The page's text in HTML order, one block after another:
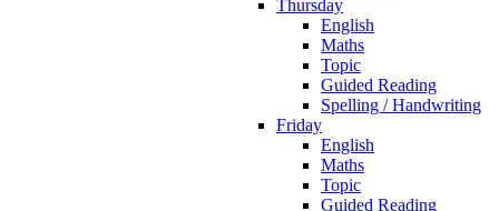
Thursday
English
Maths
Topic
Guided Reading
Spelling / Handwriting
Friday
English
Maths
Topic
Guided Reading